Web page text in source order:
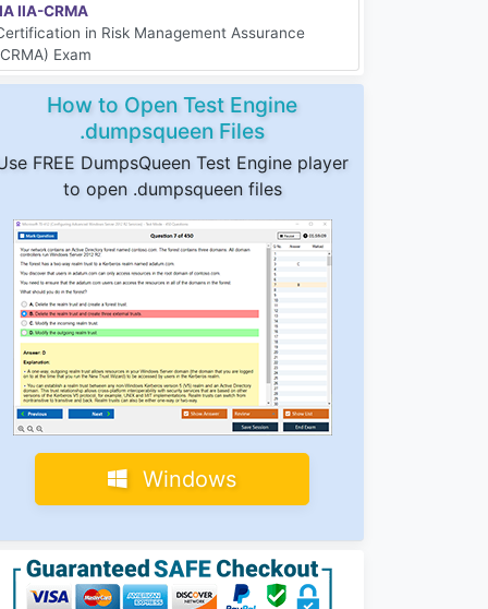
IIA-CRMA
in Risk Management Assurance
Exam
How to Open Test Engine
.dumpsqueen Files
FREE DumpsQueen Test Engine player
to open .dumpsqueen files
Windows